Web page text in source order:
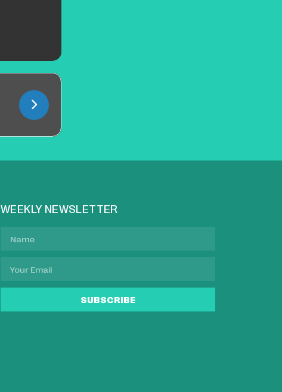
WEEKLY NEWSLETTER
SUBSCRIBE